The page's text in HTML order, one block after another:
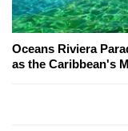
Oceans Riviera
as the Caribbean's